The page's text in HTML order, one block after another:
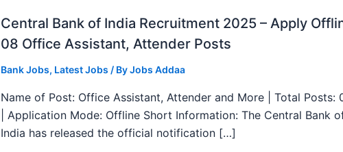
Central Bank of India Recruitment 2025 – Apply
08 Office Assistant, Attender Posts
Bank Jobs, Latest Jobs / ByJobs Addaa
Name of Post: Office Assistant, Attender and More | Total Posts:
| Application Mode: Offline Short Information: The Central Bank
India has released the official notification […]